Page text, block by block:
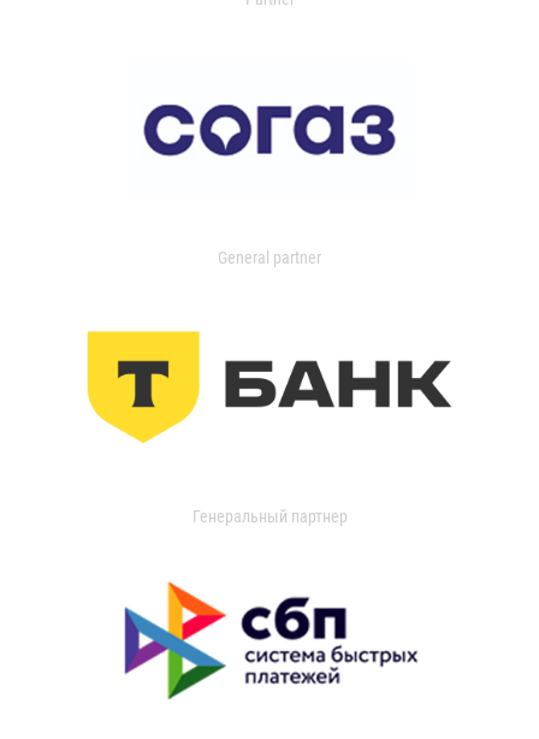
General partner
Генеральный партнер